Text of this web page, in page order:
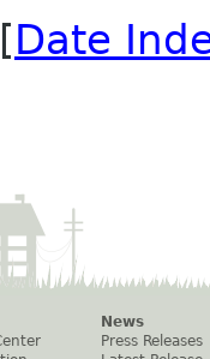
Date
News
Press Releases